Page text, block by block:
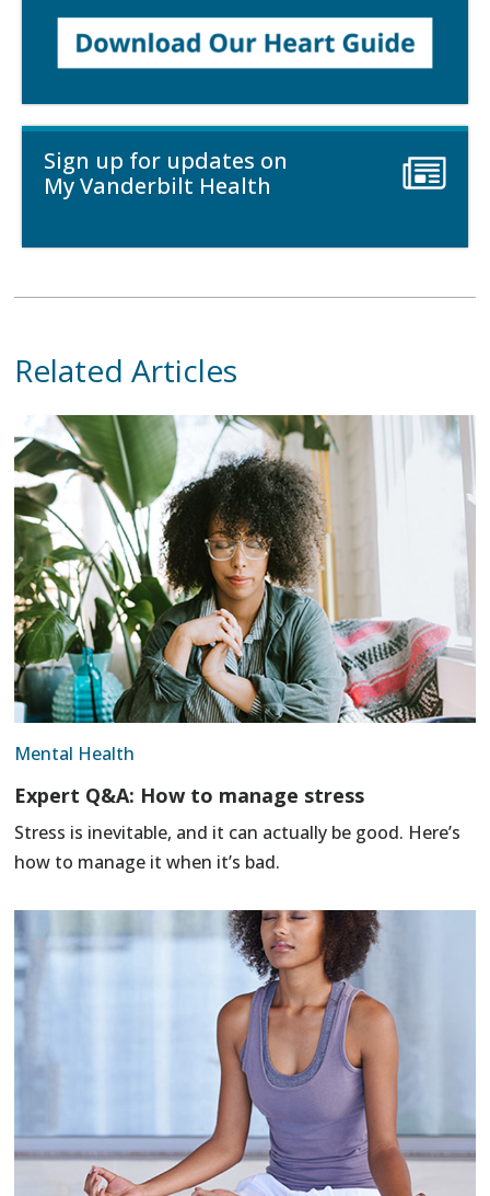
Sign up for updates on
My Vanderbilt Health
Related Articles
Mental Health
Expert Q&A: How to manage stress
Stress is inevitable, and it can actually be good. Here’s
how to manage it when it’s bad.